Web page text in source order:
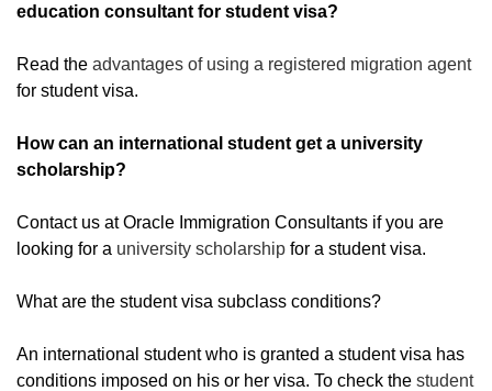
education consultant for student visa?
Read the advantages of using a registered migration agent
for student visa.
How can an international student get a university
scholarship?
Contact us at Oracle Immigration Consultants if you are
looking for a university scholarship for a student visa.
What are the student visa subclass conditions?
An international student who is granted a student visa has
conditions imposed on his or her visa. To check the student